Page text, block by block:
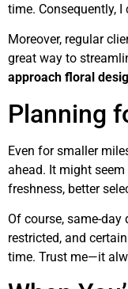
time. Consequently,
Moreover, regular
great way to
approach floral
Planning
Even for smaller
ahead. It might
freshness, better
Of course, same-
restricted, and
time. Trust me—it